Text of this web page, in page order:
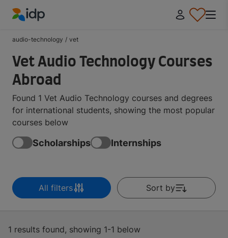
audio-technology / vet
Vet Audio Technology Courses
Abroad
Found 1 Vet Audio Technology courses and degrees
for international students, showing the most popular
courses below
Scholarships Internships
All filters Sort by
1 results found, showing 1-1 below